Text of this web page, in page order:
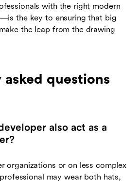
with the right modern
the key to ensuring that big
the leap from the drawing
asked questions
also act as a
organizations or on less complex
may wear both hats,